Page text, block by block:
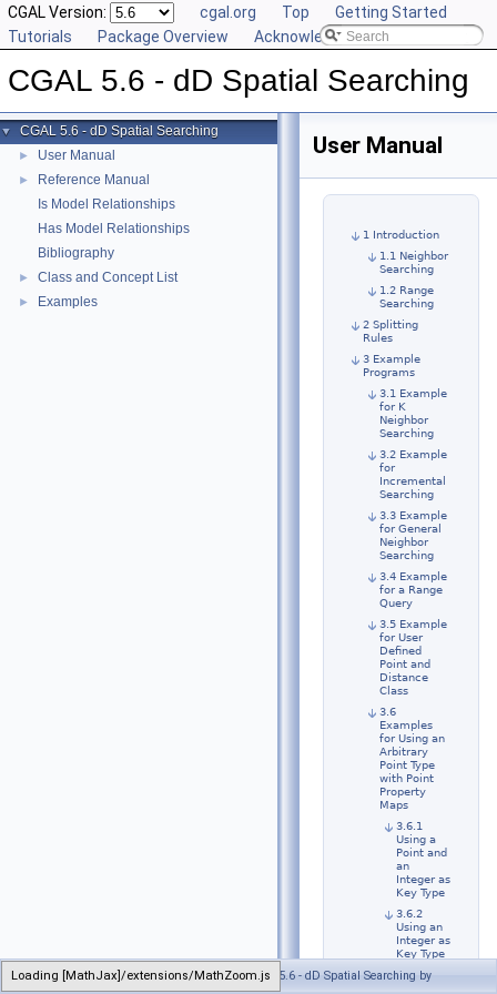
Loading [MathJax]/extensions/MathZoom.js
CGAL Version: cgal.org Top
Getting Started
Tutorials
Package Overview Acknowledging CGAL
CGAL 5.6 - dD Spatial Searching
▼ CGAL 5.6 - dD Spatial Searching
► User Manual
►
Reference Manual
Is Model Relationships
Has Model Relationships
Bibliography
► Class and Concept List
► Examples
User Manual
1 Introduction
1.1 Neighbor
Searching
1.2 Range
Searching
2 Splitting
Rules
3 Example
Programs
3.1 Example
for K
Neighbor
Searching
3.2 Example
for
Incremental
Searching
3.3 Example
for General
Neighbor
Searching
3.4 Example
for a Range
Query
3.5 Example
for User
Defined
Point and
Distance
Class
3.6
Examples
for Using an
Arbitrary
Point Type
with Point
Property
Maps
3.6.1
Using a
Point and
an
Integer as
Key Type
3.6.2
Using an
Integer as
Key Type
3.6.3
Generated on Wed Jul 26 2023 21:32:40 for CGAL 5.6 - dD Spatial Searching by